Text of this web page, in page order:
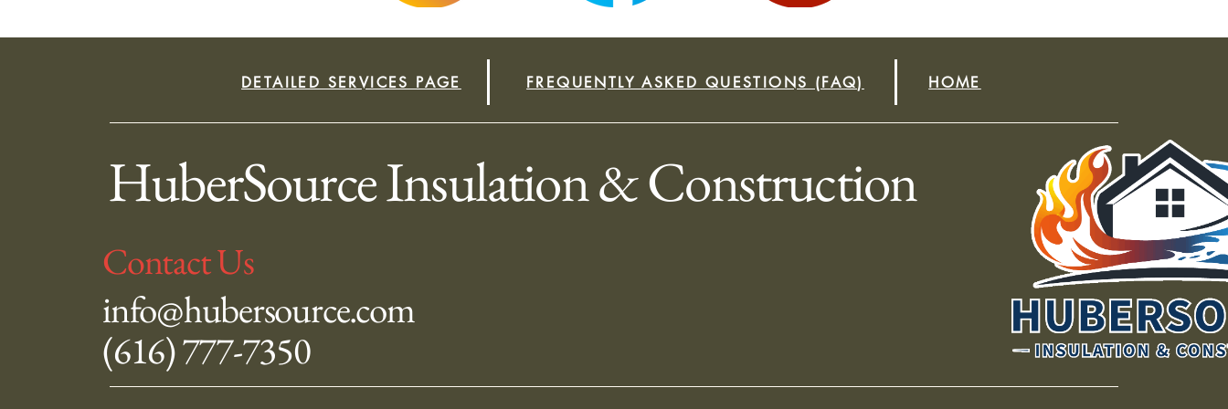
DETAILED SERVICES PAGE FREQUENTLY ASKED QUESTIONS (FAQ) HOME
HuberSource Insulation & Construction
Contact Us
info@hubersource.com
(616) 777-7350